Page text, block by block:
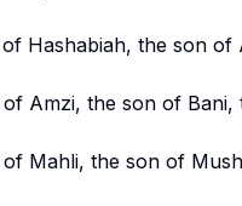
Hashabiah, the son of
Amzi, the son of Bani,
Mahli, the son of